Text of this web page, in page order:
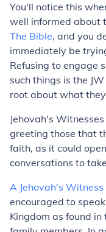
You'll notice this
well informed about
The Bible, and you
immediately be
Refusing to engage
such things is the
root about what
Jehovah's
greeting those that
faith, as it could
conversations to
A Jehovah's
encouraged to
Kingdom as found